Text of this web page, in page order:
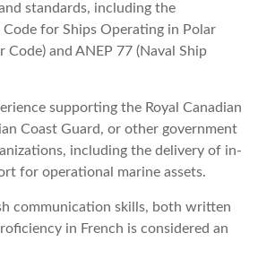
standards, including the
Code for Ships Operating in Polar
Code) and ANEP 77 (Naval Ship
supporting the Royal Canadian
Coast Guard, or other government
including the delivery of in-
for operational marine assets.
communication skills, both written
in French is considered an